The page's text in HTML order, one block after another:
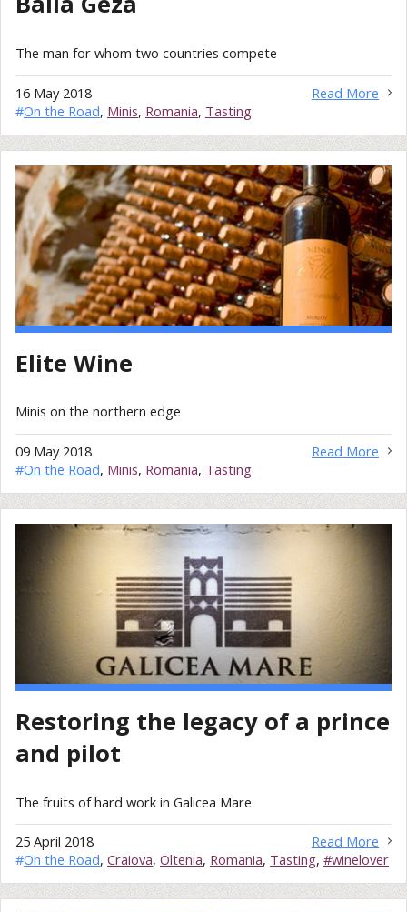
The man for whom two countries compete
Read More
16 May 2018
#On the Road, Minis, Romania, Tasting
Elite Wine
Minis on the northern edge
Read More
09 May 2018
#On the Road, Minis, Romania, Tasting
Restoring the legacy of a prince
and pilot
The fruits of hard work in Galicea Mare
Read More
25 April 2018
#On the Road, Craiova, Oltenia, Romania, Tasting, #winelover